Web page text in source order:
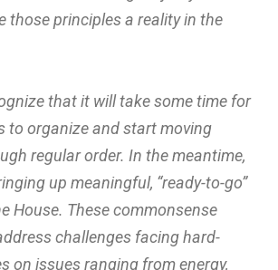
those principles a reality in the
that it will take some time for
to organize and start moving
regular order. In the meantime,
up meaningful, “ready-to-go”
House. These commonsense
challenges facing hard-
on issues ranging from energy,